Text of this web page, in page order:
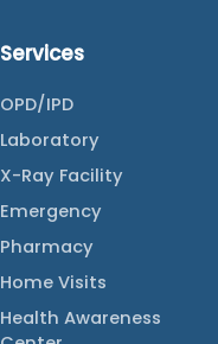
Services
OPD/IPD
Laboratory
X-Ray Facility
Emergency
Pharmacy
Home Visits
Health Awareness